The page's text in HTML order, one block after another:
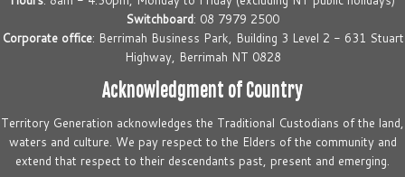
Switchboard: 08 7979 2500
Corporate office: Berrimah Business Park, Building 3 Level 2 - 631 Stuart
Highway, Berrimah NT 0828
Acknowledgment of Country
Territory Generation acknowledges the Traditional Custodians of the land,
waters and culture. We pay respect to the Elders of the community and
extend that respect to their descendants past, present and emerging.